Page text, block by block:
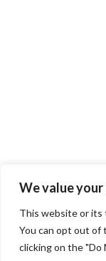
We value
This website or its
You can opt out of
clicking on the "Do